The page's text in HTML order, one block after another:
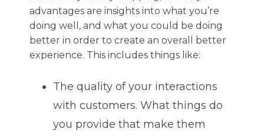
advantages are insights into what you’re
doing well, and what you could be doing
better in order to create an overall better
experience. This includes things like:
The quality of your interactions
with customers. What things do
you provide that make them